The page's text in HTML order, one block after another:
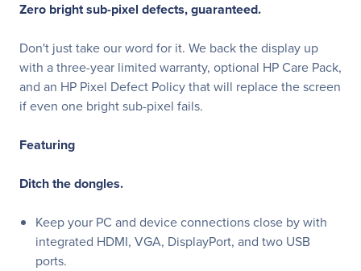
Zero bright sub-pixel defects, guaranteed.
Don't just take our word for it. We back the display up
with a three-year limited warranty, optional HP Care Pack,
and an HP Pixel Defect Policy that will replace the screen
if even one bright sub-pixel fails.
Featuring
Ditch the dongles.
Keep your PC and device connections close by with
integrated HDMI, VGA, DisplayPort, and two USB
ports.